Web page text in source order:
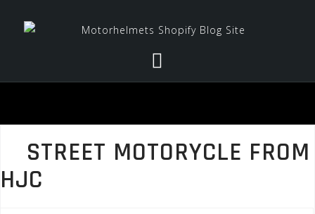
STREET MOTORYCLE FROM
HJC